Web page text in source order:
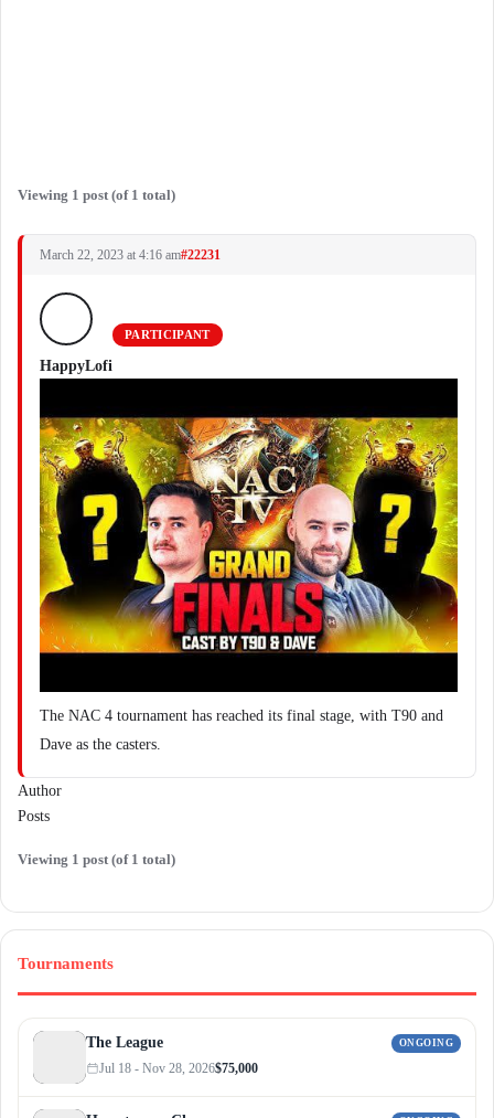
Viewing 1 post (of 1 total)
March 22, 2023 at 4:16 am#22231
HappyLofi
PARTICIPANT
The NAC 4 tournament has reached its final stage, with T90 and
Dave as the casters.
Author
Posts
Viewing 1 post (of 1 total)
Tournaments
The League ONGOING
Jul 18 - Nov 28, 2026$75,000